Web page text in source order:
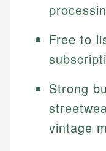
Free to
Strong
vintage